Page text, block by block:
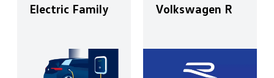
Electric Family Volkswagen R